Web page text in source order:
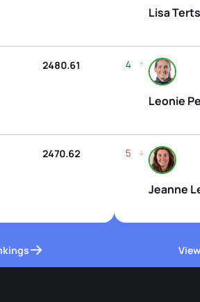
2480.61
2470.62
Lisa
4
Leonie
5
Jeanne